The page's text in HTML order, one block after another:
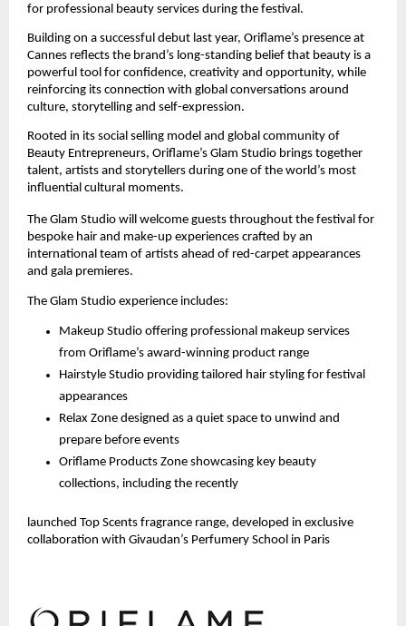
for professional beauty services during the festival.
Building on a successful debut last year, Oriflame’s presence at
Cannes reflects the brand’s long-standing belief that beauty is a
powerful tool for confidence, creativity and opportunity, while
reinforcing its connection with global conversations around
culture, storytelling and self-expression.
Rooted in its social selling model and global community of
Beauty Entrepreneurs, Oriflame’s Glam Studio brings together
talent, artists and storytellers during one of the world’s most
influential cultural moments.
The Glam Studio will welcome guests throughout the festival for
bespoke hair and make-up experiences crafted by an
international team of artists ahead of red-carpet appearances
and gala premieres.
The Glam Studio experience includes:
Makeup Studio offering professional makeup services
from Oriflame’s award-winning product range
Hairstyle Studio providing tailored hair styling for festival
appearances
Relax Zone designed as a quiet space to unwind and
prepare before events
Oriflame Products Zone showcasing key beauty
collections, including the recently
launched Top Scents fragrance range, developed in exclusive
collaboration with Givaudan’s Perfumery School in Paris